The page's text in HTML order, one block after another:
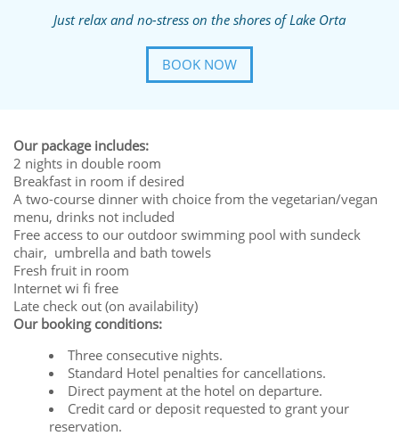
Just relax and no-stress on the shores of Lake Orta
BOOK NOW
Our package includes:
2 nights in double room
Breakfast in room if desired
A two-course dinner with choice from the vegetarian/vegan
menu, drinks not included
Free access to our outdoor swimming pool with sundeck
chair, umbrella and bath towels
Fresh fruit in room
Internet wi fi free
Late check out (on availability)
Our booking conditions:
Three consecutive nights.
Standard Hotel penalties for cancellations.
Direct payment at the hotel on departure.
Credit card or deposit requested to grant your
reservation.